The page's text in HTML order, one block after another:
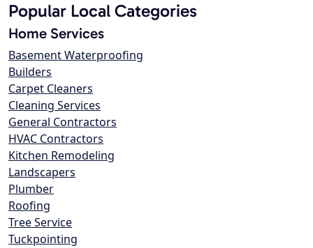
Popular Local Categories
Home Services
Basement Waterproofing
Builders
Carpet Cleaners
Cleaning Services
General Contractors
HVAC Contractors
Kitchen Remodeling
Landscapers
Plumber
Roofing
Tree Service
Tuckpointing